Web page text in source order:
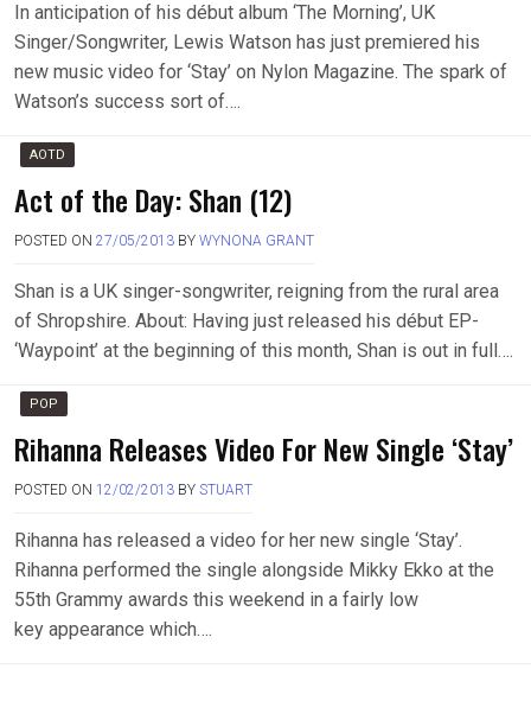
In anticipation of his début album ‘The Morning’, UK
Singer/Songwriter, Lewis Watson has just premiered his
new music video for ‘Stay’ on Nylon Magazine. The spark of
Watson’s success sort of….
AOTD
Act of the Day: Shan (12)
POSTED ON 27/05/2013 BY WYNONA GRANT
Shan is a UK singer-songwriter, reigning from the rural area
of Shropshire. About: Having just released his début EP-
‘Waypoint’ at the beginning of this month, Shan is out in full….
POP
Rihanna Releases Video For New Single ‘Stay’
POSTED ON 12/02/2013 BY STUART
Rihanna has released a video for her new single ‘Stay’.
Rihanna performed the single alongside Mikky Ekko at the
55th Grammy awards this weekend in a fairly low
key appearance which….